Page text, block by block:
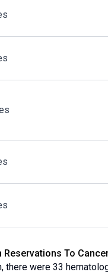
To
there were 33